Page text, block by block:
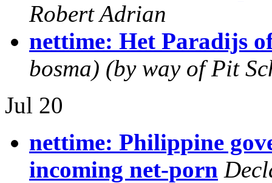
Robert Adrian
nettime: Het Paradijs
bosma) (by way of Pit
Jul 20
nettime: Philippine
incoming net-porn